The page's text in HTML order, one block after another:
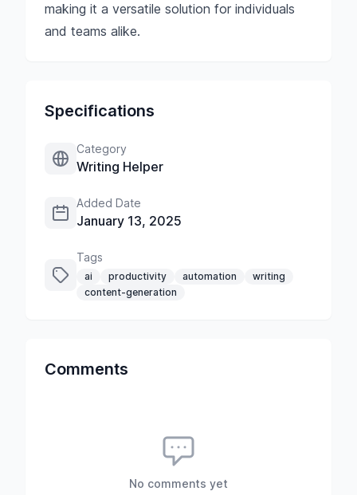
making it a versatile solution for individuals
and teams alike.
Specifications
Category
Writing Helper
Added Date
January 13, 2025
Tags
ai productivity automation
writing
content-generation
Comments
No comments yet